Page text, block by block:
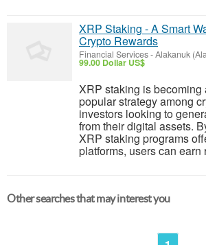
XRP Staking - A Smart
Crypto Rewards
Financial Services-Alakanuk
99.00 Dollar US$
XRP staking is
popular strategy among
investors looking to
from their digital assets.
XRP staking programs
platforms, users can earn
Other searches that may interest you